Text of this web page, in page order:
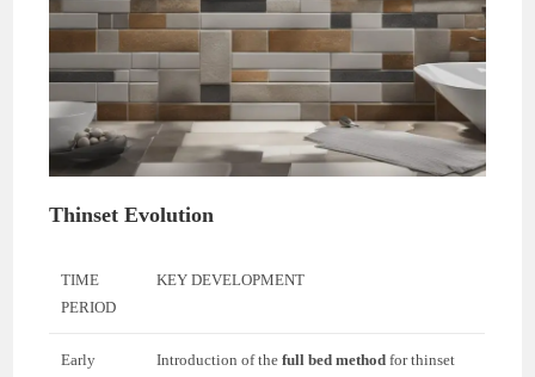
Thinset Evolution
TIME
PERIOD
KEY DEVELOPMENT
Early
Introduction of thefull bed method for thinset